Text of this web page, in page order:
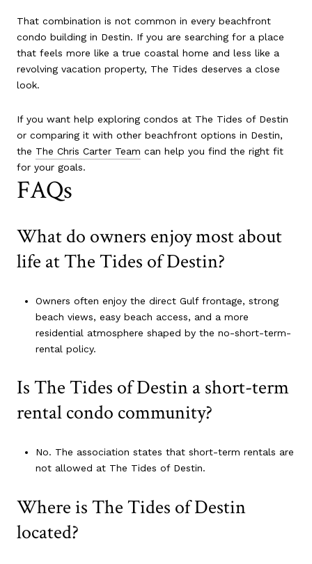
That combination is not common in every beachfront
condo building in Destin. If you are searching for a place
that feels more like a true coastal home and less like a
revolving vacation property, The Tides deserves a close
look.
If you want help exploring condos at The Tides of Destin
or comparing it with other beachfront options in Destin,
the The Chris Carter Team can help you find the right fit
for your goals.
FAQs
What do owners enjoy most about
life at The Tides of Destin?
Owners often enjoy the direct Gulf frontage, strong
beach views, easy beach access, and a more
residential atmosphere shaped by the no-short-term-
rental policy.
Is The Tides of Destin a short-term
rental condo community?
No. The association states that short-term rentals are
not allowed at The Tides of Destin.
Where is The Tides of Destin
located?